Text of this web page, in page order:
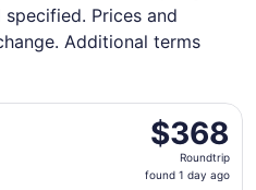
Prices and
Additional terms
$368
Roundtrip,
found
$368
Roundtrip
found 1 day ago
departing Fri, Oct 23